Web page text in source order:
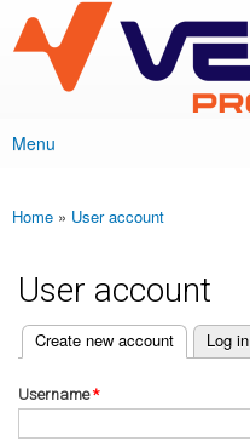
main
content
VESC Project
Main menu
Menu
You are here
Home » User account
User account
Primary tabs
Create new account
(active tab) Log in
Username*